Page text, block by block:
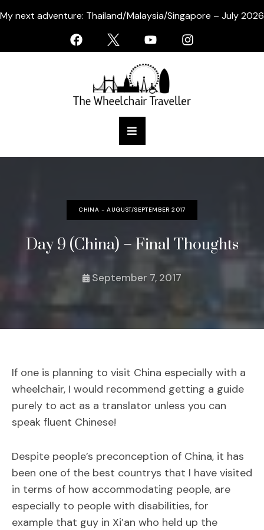
My next adventure: Thailand/Malaysia/Singapore – July 2026
CHINA - AUGUST/SEPTEMBER 2017
Day 9 (China) – Final Thoughts
September 7, 2017
If one is planning to visit China especially with a
wheelchair, I would recommend getting a guide
purely to act as a translator unless you can
speak fluent Chinese!
Despite people’s preconception of China, it has
been one of the best countrys that I have visited
in terms of how accommodating people, are
especially to people with disabilities, for
example that guy in Xi’an who held up the